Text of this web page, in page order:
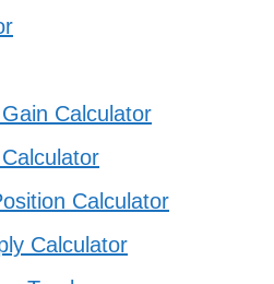
Calculator
Calculator
Calculator